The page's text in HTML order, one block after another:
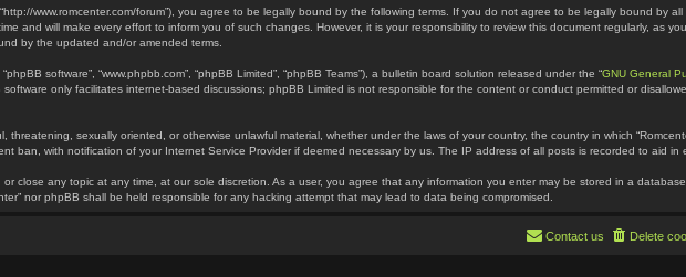
“http://www.romcenter.com/forum”), you agree to be legally bound by the following terms. If you do not agree to be legally bound by
and will make every effort to inform you of such changes. However, it is your responsibility to review this document regularly, as
by the updated and/or amended terms.
software”, “www.phpbb.com”, “phpBB Limited”, “phpBB Teams”), a bulletin board solution released under the “GNU General
software only facilitates internet-based discussions; phpBB Limited is not responsible for the content or conduct permitted or
sexually oriented, or otherwise unlawful material, whether under the laws of your country, the country in which
ban, with notification of your Internet Service Provider if deemed necessary by us. The IP address of all posts is recorded to aid in
close any topic at any time, at our sole discretion. As a user, you agree that any information you enter may be stored in a
nor phpBB shall be held responsible for any hacking attempt that may lead to data being compromised.
Delete
Contact us